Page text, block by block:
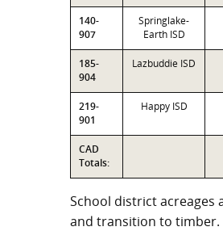
140-
907
Springlake-
Earth ISD
185-
904
Lazbuddie ISD
219-
901
Happy ISD
CAD
Totals:
School district acreages
and transition to timber.